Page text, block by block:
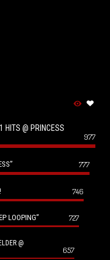
HITS @ PRINCESS
977
777
746
LOOPING” 727
@
657